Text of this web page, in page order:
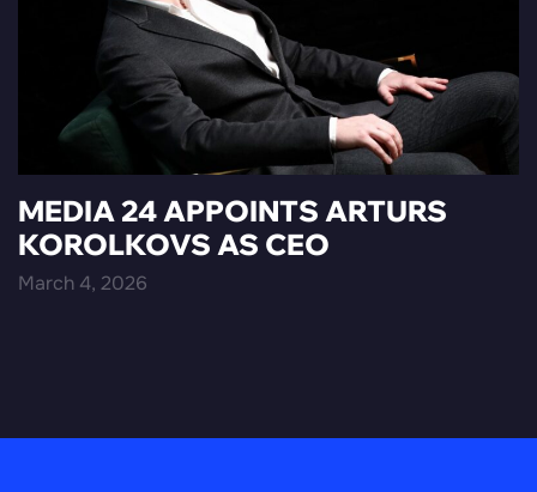
MEDIA 24 APPOINTS ARTURS
KOROLKOVS AS CEO
March 4, 2026